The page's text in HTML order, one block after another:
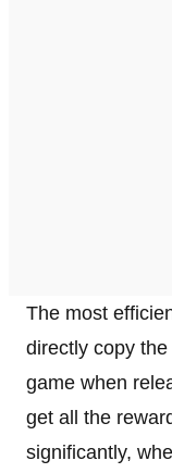
The most
directly copy
game when
get all the
significantly,